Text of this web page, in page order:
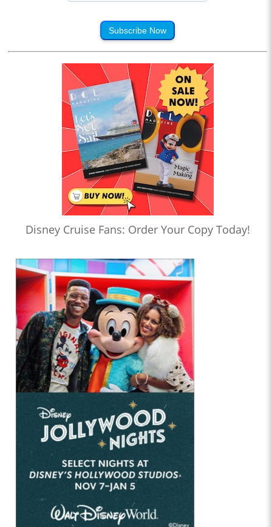
Subscribe Now
Disney Cruise Fans: Order Your Copy Today!